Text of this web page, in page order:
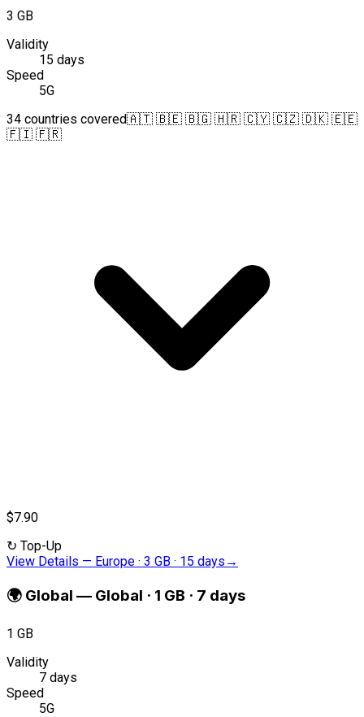
3 GB
Validity
15 days
Speed
5G
34 countries covered🇦🇹 🇧🇪 🇧🇬 🇭🇷 🇨🇾 🇨🇿 🇩🇰 🇪🇪
🇫🇮 🇫🇷
$7.90
↻ Top-Up
View Details — Europe · 3 GB · 15 days →
🌍 Global — Global · 1 GB · 7 days
1 GB
Validity
7 days
Speed
5G